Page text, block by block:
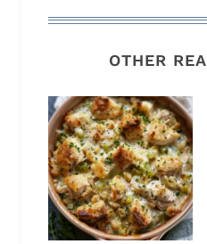
OTHER